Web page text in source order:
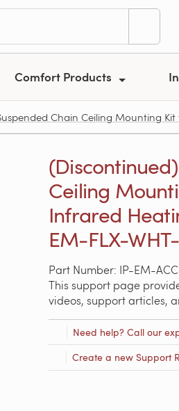
Comfort Products
Chain Ceiling Mounting
Ceiling
Infrared
EM-FLX-
Part Number: IP-EM-
This support page
videos, support articles,
Need help? Call our
Create a new Support